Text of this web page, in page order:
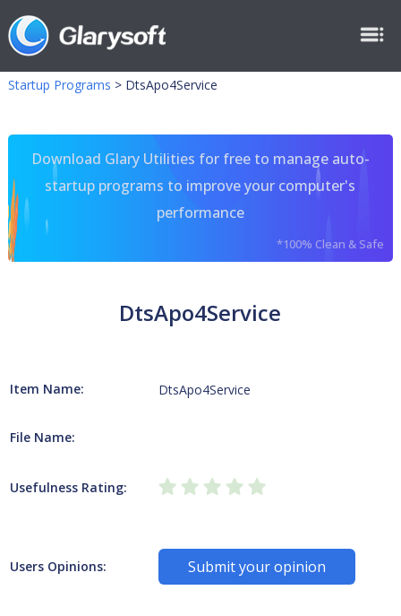
Startup Programs > DtsApo4Service
Download Glary Utilities for free to manage auto-
startup programs to improve your computer's
performance
*100% Clean & Safe
DtsApo4Service
Item Name: DtsApo4Service
File Name:
Usefulness Rating:
Users Opinions: Submit your opinion